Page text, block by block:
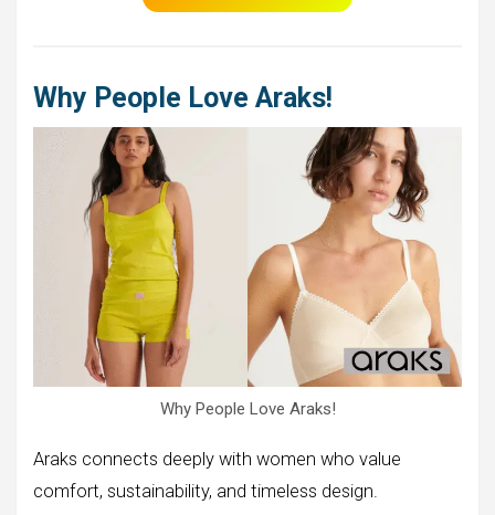
Why People Love Araks!
Why People Love Araks!
Araks connects deeply with women who value
comfort, sustainability, and timeless design.